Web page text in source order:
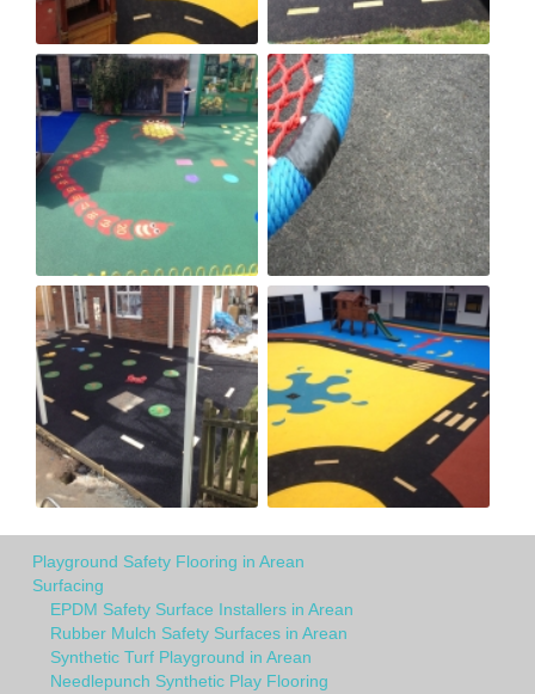
Playground Safety Flooring in Arean
Surfacing
EPDM Safety Surface Installers in Arean
Rubber Mulch Safety Surfaces in Arean
Synthetic Turf Playground in Arean
Needlepunch Synthetic Play Flooring